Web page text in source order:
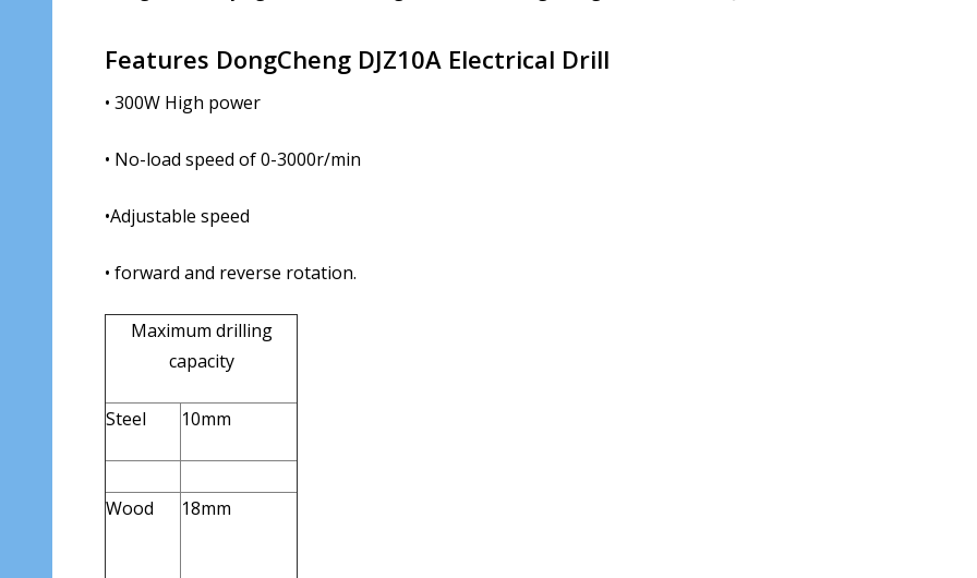
Features DongCheng DJZ10A Electrical Drill
• 300W High power
• No-load speed of 0-3000r/min
•Adjustable speed
• forward and reverse rotation.
Maximum drilling
capacity
Steel 10mm
Wood 18mm